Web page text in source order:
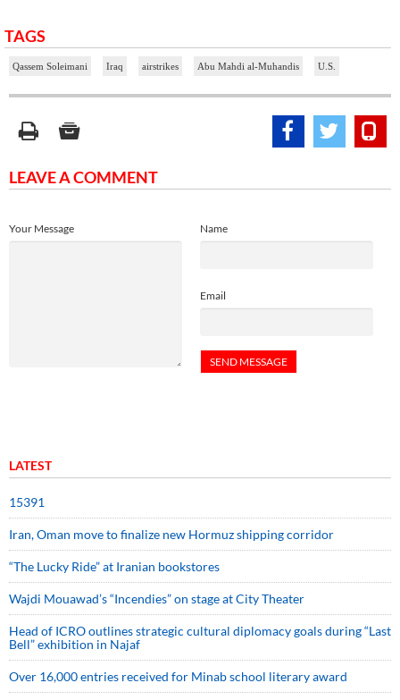
TAGS
Qassem Soleimani Iraq airstrikes Abu Mahdi al-Muhandis U.S.
LEAVE A COMMENT
Name
Email
Your Message
LATEST
15391
Iran, Oman move to finalize new Hormuz shipping corridor
“The Lucky Ride” at Iranian bookstores
Wajdi Mouawad’s “Incendies” on stage at City Theater
Head of ICRO outlines strategic cultural diplomacy goals during “Last
Bell” exhibition in Najaf
Over 16,000 entries received for Minab school literary award